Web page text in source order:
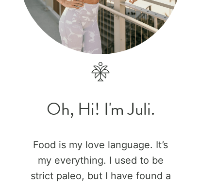
Oh, Hi! I'm Juli.
Food is my love language. It’s
my everything. I used to be
strict paleo, but I have found a